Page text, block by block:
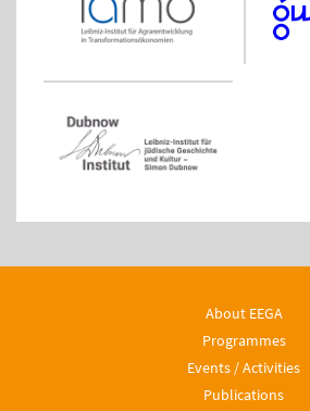
About EEGA
Programmes
Events / Activities
Publications